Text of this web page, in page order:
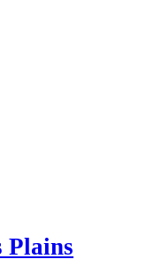
Plains